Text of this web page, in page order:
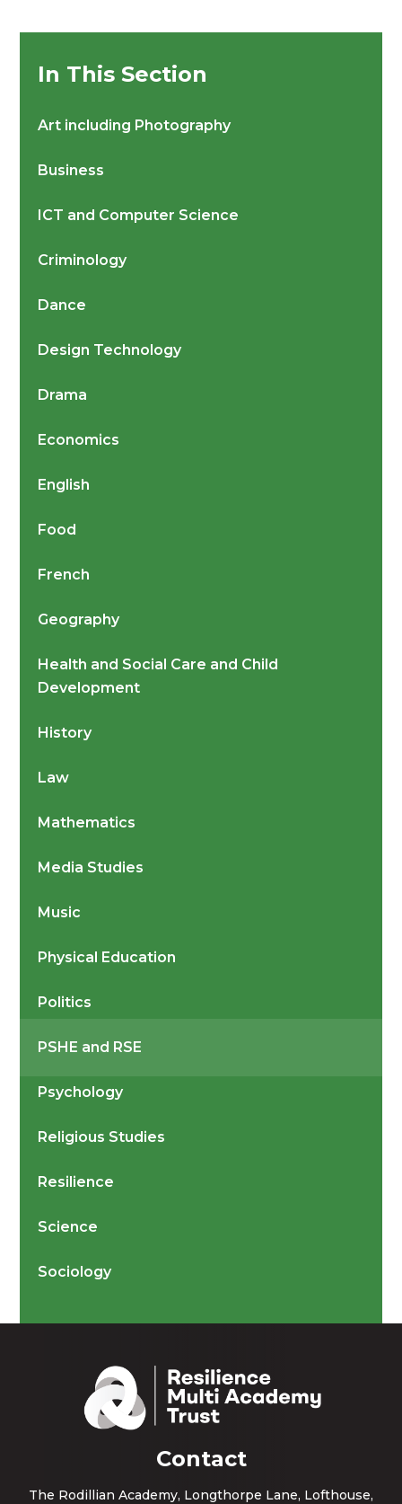
In This Section
Art including Photography
Business
ICT and Computer Science
Criminology
Dance
Design Technology
Drama
Economics
English
Food
French
Geography
Health and Social Care and Child
Development
History
Law
Mathematics
Media Studies
Music
Physical Education
Politics
PSHE and RSE
Psychology
Religious Studies
Resilience
Science
Sociology
Contact
The Rodillian Academy, Longthorpe Lane, Lofthouse,